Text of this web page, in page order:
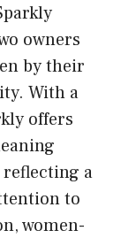
owners
by their
With a
offers
a
to
women-